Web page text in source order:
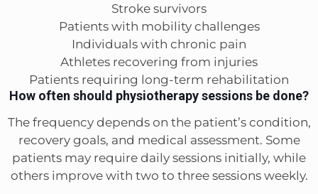
Stroke survivors
Patients with mobility challenges
Individuals with chronic pain
Athletes recovering from injuries
Patients requiring long-term rehabilitation
How often should physiotherapy sessions be done?
The frequency depends on the patient’s condition,
recovery goals, and medical assessment. Some
patients may require daily sessions initially, while
others improve with two to three sessions weekly.